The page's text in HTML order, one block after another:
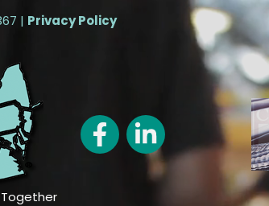
| Privacy Policy
Together